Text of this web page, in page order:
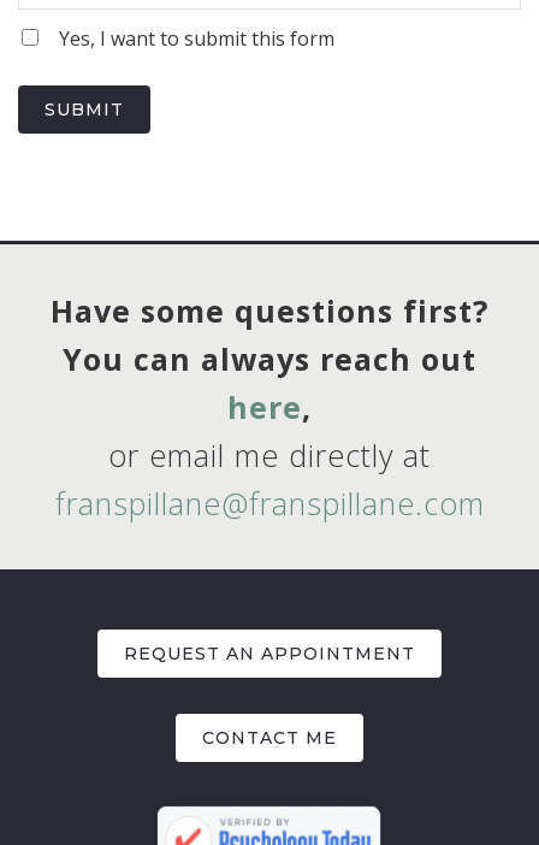
Yes, I want to submit this form
SUBMIT
Have some questions first?
You can always reach out
here,
or email me directly at
franspillane@franspillane.com
REQUEST AN APPOINTMENT
CONTACT ME